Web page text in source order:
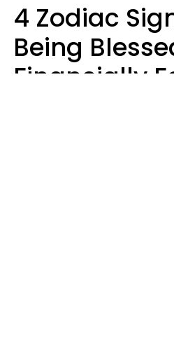
4 Zodiac
Being
Financially